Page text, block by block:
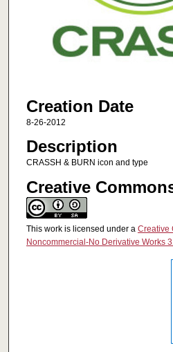
Creation Date
8-26-2012
Description
CRASSH & BURN icon and type
Creative
This work is licensed under a Creative
Noncommercial-No Derivative Works